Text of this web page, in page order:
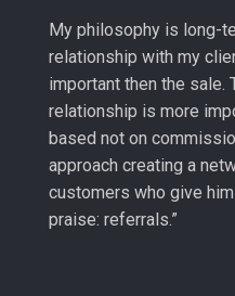
My philosophy is long-
relationship with my
important then the sale.
relationship is more
based not on
approach creating a
customers who give
praise: referrals.”